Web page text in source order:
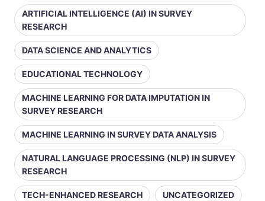
ARTIFICIAL INTELLIGENCE (AI) IN SURVEY
RESEARCH
DATA SCIENCE AND ANALYTICS
EDUCATIONAL TECHNOLOGY
MACHINE LEARNING FOR DATA IMPUTATION IN
SURVEY RESEARCH
MACHINE LEARNING IN SURVEY DATA ANALYSIS
NATURAL LANGUAGE PROCESSING (NLP) IN SURVEY
RESEARCH
TECH-ENHANCED RESEARCH UNCATEGORIZED